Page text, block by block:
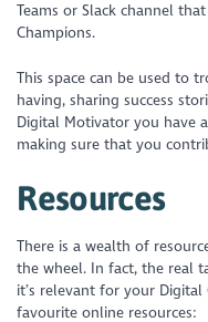
Teams or Slack channel
Champions.
This space can be used to
having, sharing success
Digital Motivator you have
making sure that you
Resources
There is a wealth of
the wheel. In fact, the real
it’s relevant for your
favourite online resources: